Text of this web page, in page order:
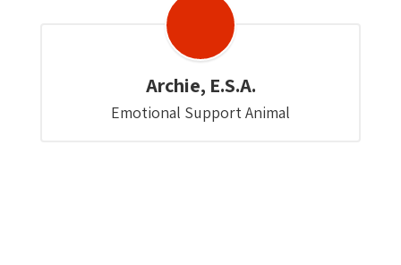
Archie, E.S.A.
Emotional Support Animal